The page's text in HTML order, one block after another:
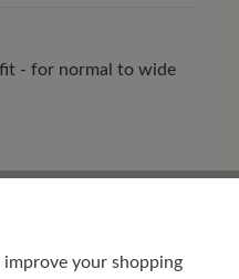
- for normal to wide
your shopping